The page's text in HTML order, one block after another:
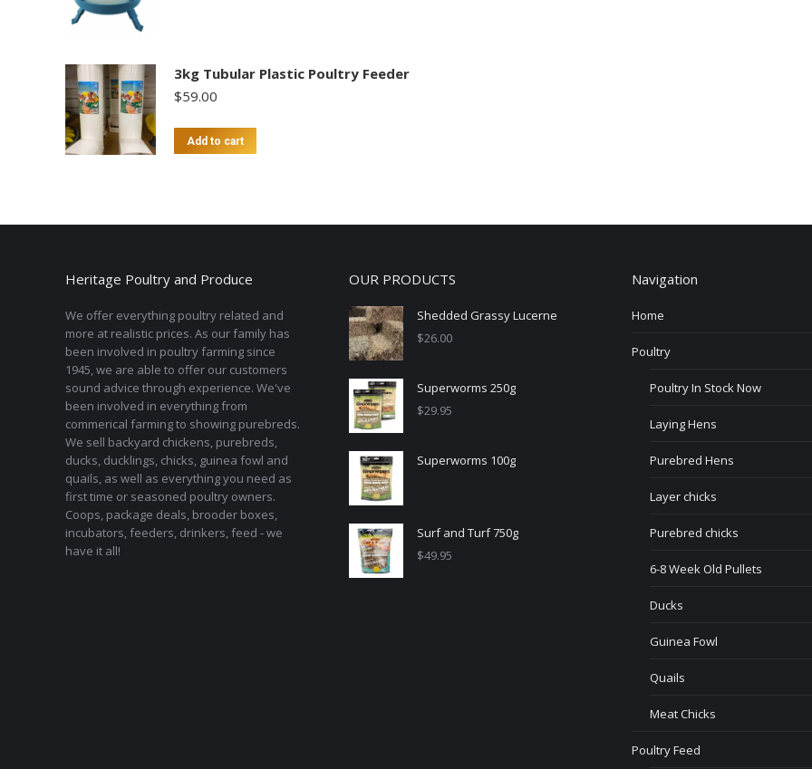
3kg Tubular Plastic Poultry Feeder
$59.00
Add to cart
Heritage Poultry and Produce
We offer everything poultry related and
more at realistic prices. As our family has
been involved in poultry farming since
1945, we are able to offer our customers
sound advice through experience. We've
been involved in everything from
commerical farming to showing purebreds.
We sell backyard chickens, purebreds,
ducks, ducklings, chicks, guinea fowl and
quails, as well as everything you need as
first time or seasoned poultry owners.
Coops, package deals, brooder boxes,
incubators, feeders, drinkers, feed - we
have it all!
OUR PRODUCTS
Shedded Grassy Lucerne
$26.00
Superworms 250g
$29.95
Superworms 100g
Surf and Turf 750g
$49.95
Navigation
Home
Poultry
Poultry In Stock Now
Laying Hens
Purebred Hens
Layer chicks
Purebred chicks
6-8 Week Old Pullets
Ducks
Guinea Fowl
Quails
Meat Chicks
Poultry Feed